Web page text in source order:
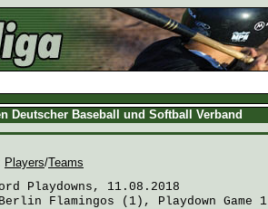
Deutscher Baseball und Softball Verband
Players/Teams
Playdowns, 11.08.2018
Flamingos (1), Playdown Game 1